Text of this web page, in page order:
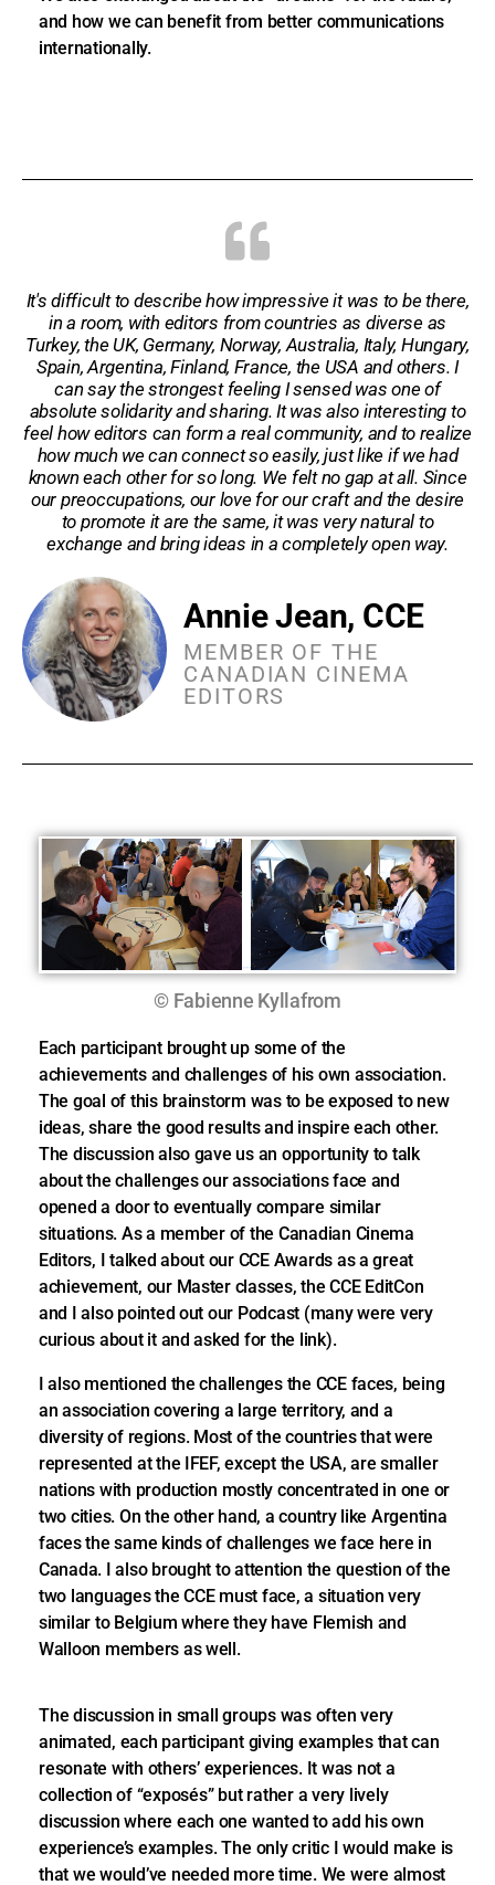
and how we can benefit from better communications
internationally.
It's difficult to describe how impressive it was to be there,
in a room, with editors from countries as diverse as
Turkey, the UK, Germany, Norway, Australia, Italy, Hungary,
Spain, Argentina, Finland, France, the USA and others. I
can say the strongest feeling I sensed was one of
absolute solidarity and sharing. It was also interesting to
feel how editors can form a real community, and to realize
how much we can connect so easily, just like if we had
known each other for so long. We felt no gap at all. Since
our preoccupations, our love for our craft and the desire
to promote it are the same, it was very natural to
exchange and bring ideas in a completely open way.
Annie Jean, CCE
MEMBER OF THE
CANADIAN CINEMA
EDITORS
© Fabienne Kyllafrom
Each participant brought up some of the
achievements and challenges of his own association.
The goal of this brainstorm was to be exposed to new
ideas, share the good results and inspire each other.
The discussion also gave us an opportunity to talk
about the challenges our associations face and
opened a door to eventually compare similar
situations. As a member of the Canadian Cinema
Editors, I talked about our CCE Awards as a great
achievement, our Master classes, the CCE EditCon
and I also pointed out our Podcast (many were very
curious about it and asked for the link).
I also mentioned the challenges the CCE faces, being
an association covering a large territory, and a
diversity of regions. Most of the countries that were
represented at the IFEF, except the USA, are smaller
nations with production mostly concentrated in one or
two cities. On the other hand, a country like Argentina
faces the same kinds of challenges we face here in
Canada. I also brought to attention the question of the
two languages the CCE must face, a situation very
similar to Belgium where they have Flemish and
Walloon members as well.
The discussion in small groups was often very
animated, each participant giving examples that can
resonate with others’ experiences. It was not a
collection of “exposés” but rather a very lively
discussion where each one wanted to add his own
experience’s examples. The only critic I would make is
that we would’ve needed more time. We were almost